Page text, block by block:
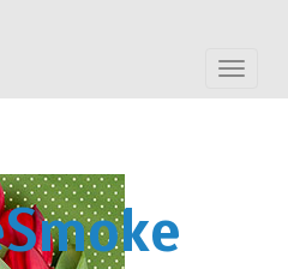
Toggle